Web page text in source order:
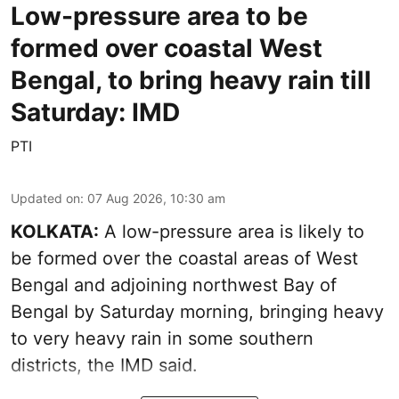
Low-pressure area to be
formed over coastal West
Bengal, to bring heavy rain till
Saturday: IMD
PTI
Updated on: 07 Aug 2026, 10:30 am
KOLKATA: A low-pressure area is likely to
be formed over the coastal areas of West
Bengal and adjoining northwest Bay of
Bengal by Saturday morning, bringing heavy
to very heavy rain in some southern
districts, the IMD said.